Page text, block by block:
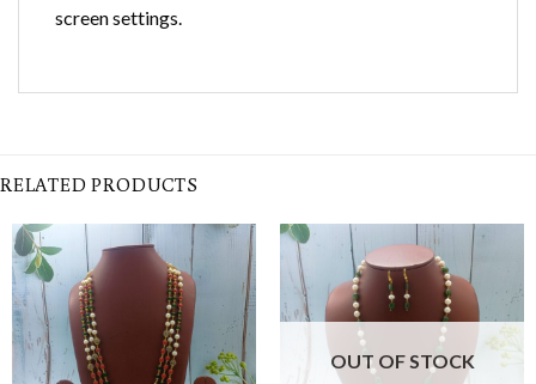
screen settings.
RELATED PRODUCTS
OUT OF STOCK